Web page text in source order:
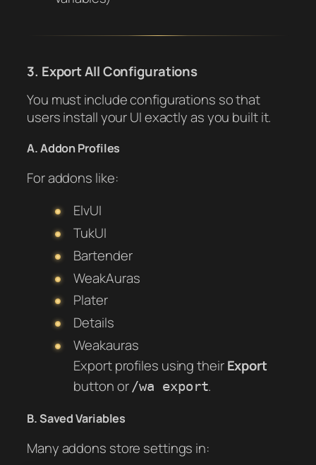
3. Export All Configurations
You must include configurations so that
users install your UI exactly as you built it.
A. Addon Profiles
For addons like:
ElvUI
TukUI
Bartender
WeakAuras
Plater
Details
Weakauras
Export profiles using theirExport
button or /wa export.
B. Saved Variables
Many addons store settings in: